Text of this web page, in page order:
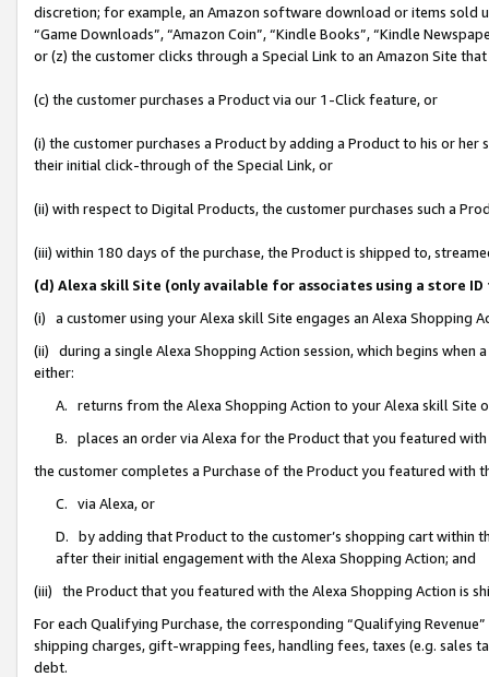
discretion; for example, an Amazon software download or items sold
“Game Downloads”, “Amazon Coin”, “Kindle Books”, “Kindle
or (z) the customer clicks through a Special Link to an Amazon Site
(c) the customer purchases a Product via our 1-Click feature, or
(i) the customer purchases a Product by adding a Product to his or
their initial click-through of the Special Link, or
(ii) with respect to Digital Products, the customer purchases such a
(iii) within 180 days of the purchase, the Product is shipped to,
(d) Alexa skill Site (only available for associates using a store
(i) a customer using your Alexa skill Site engages an Alexa Shopping
(ii) during a single Alexa Shopping Action session, which begins when
either:
A. returns from the Alexa Shopping Action to your Alexa skill Site
B. places an order via Alexa for the Product that you featured with
the customer completes a Purchase of the Product you featured with
C. via Alexa, or
D. by adding that Product to the customer’s shopping cart within
after their initial engagement with the Alexa Shopping Action; and
(iii) the Product that you featured with the Alexa Shopping Action is
For each Qualifying Purchase, the corresponding “Qualifying
shipping charges, gift-wrapping fees, handling fees, taxes (e.g. sales
debt.